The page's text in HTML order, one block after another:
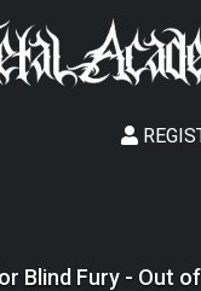
Blind Fury - Out